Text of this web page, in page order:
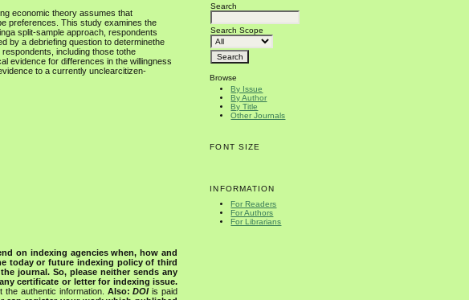
Search
Search Scope
Browse
By Issue
By Author
By Title
Other Journals
FONT SIZE
INFORMATION
For Readers
For Authors
For Librarians
economic theory assumes that
preferences. This study examines the
split-sample approach, respondents
by a debriefing question to determinethe
including those tothe
evidence for differences in the willingness
to a currently unclearcitizen-
on indexing agencies when, how and
today or future indexing policy of third
journal. So, please neither sends any
certificate or letter for indexing issue.
authentic information. Also:DOIis paid